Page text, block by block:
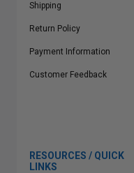
Shipping
Return Policy
Payment Information
Customer Feedback
RESOURCES / QUICK
LINKS